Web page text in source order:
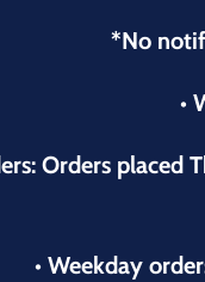
*No
•
Orders
• Weekday